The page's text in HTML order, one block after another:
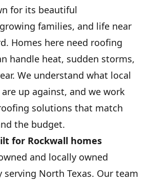
ROOFING
with durable, efficient
last.
for its beautiful
families, and life near
Homes here need roofing
handle heat, sudden storms,
We understand what local
up against, and we work
solutions that match
the budget.
for Rockwall homes
and locally owned
North Texas. Our team